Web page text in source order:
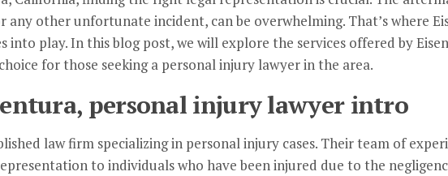
any other unfortunate incident, can be overwhelming. That’s where
play. In this blog post, we will explore the services offered by
for those seeking a personal injury lawyer in the area.
personal injury lawyer intro
law firm specializing in personal injury cases. Their team of
to individuals who have been injured due to the